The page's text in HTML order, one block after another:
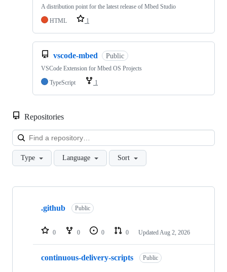
A distribution point for the latest release of Mbed Studio
HTML
1
vscode-mbed Public
VSCode Extension for Mbed OS Projects
TypeScript
1
Repositories
Type Language Sort
Showing
repositories
.github Public
0 0 0 0 Updated Aug 2, 2026
continuous-delivery-scripts Public